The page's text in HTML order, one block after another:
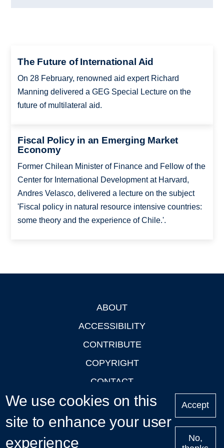
The Future of International Aid
On 28 February, renowned aid expert Richard
Manning delivered a GEG Special Lecture on the
future of multilateral aid.
Fiscal Policy in an Emerging Market
Economy
Former Chilean Minister of Finance and Fellow of the
Center for International Development at Harvard,
Andres Velasco, delivered a lecture on the subject
'Fiscal policy in natural resource intensive countries:
some theory and the experience of Chile.'.
ABOUT
ACCESSIBILITY
CONTRIBUTE
COPYRIGHT
CONTACT
PRIVACY
LOGIN
We use cookies on this
site to enhance your user
experience
Accept
No,